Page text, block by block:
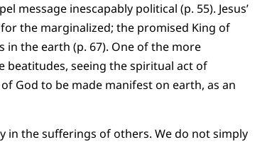
message inescapably political (p. 55). Jesus’
the marginalized; the promised King of
in the earth (p. 67). One of the more
seeing the spiritual act of
God to be made manifest on earth, as an
in the sufferings of others. We do not simply